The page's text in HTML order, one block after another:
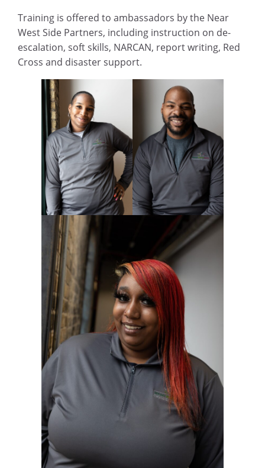
Training is offered to ambassadors by the Near
West Side Partners, including instruction on de-
escalation, soft skills, NARCAN, report writing, Red
Cross and disaster support.